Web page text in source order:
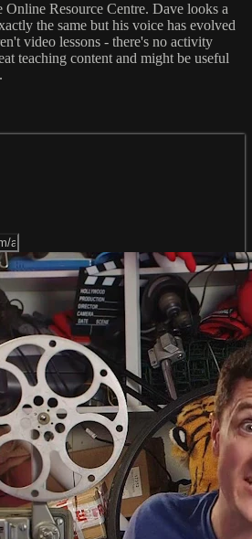
Resource Centre. Dave looks a
the same but his voice has evolved
video lessons - there's no activity
teaching content and might be useful